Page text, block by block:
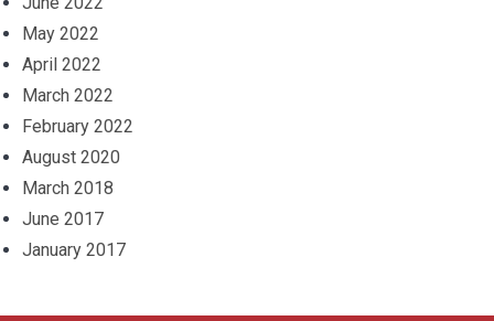
May 2022
April 2022
March 2022
February 2022
August 2020
March 2018
June 2017
January 2017